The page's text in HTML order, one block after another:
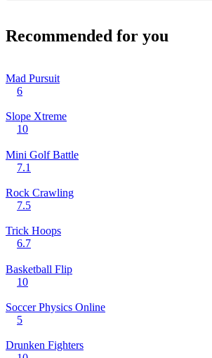
Recommended for you
Mad Pursuit
6
Slope Xtreme
10
Mini Golf Battle
7.1
Rock Crawling
7.5
Trick Hoops
6.7
Basketball Flip
10
Soccer Physics Online
5
Drunken Fighters